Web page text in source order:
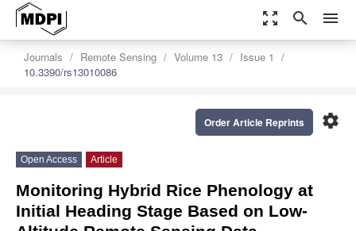
zoom_out_map search menu
Journals Remote Sensing Volume 13
Issue 1
10.3390/rs13010086
settings
Order Article Reprints
Open Access Article
Monitoring Hybrid Rice Phenology at
Initial Heading Stage Based on Low-